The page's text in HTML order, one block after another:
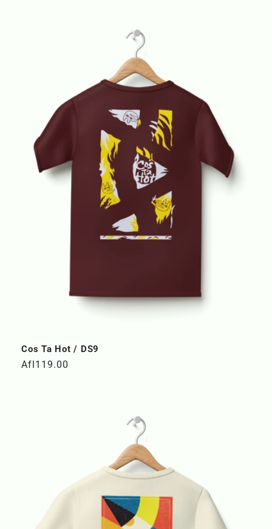
Cos Ta Hot / DS9
Regular
Afl119.00